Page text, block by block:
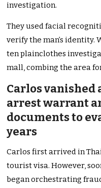
investigation.
They used facial
verify the man’s identity.
ten plainclothes
mall, combing the area
Carlos vanished
arrest warrant
documents to
years
Carlos first arrived in
tourist visa. However,
began orchestrating